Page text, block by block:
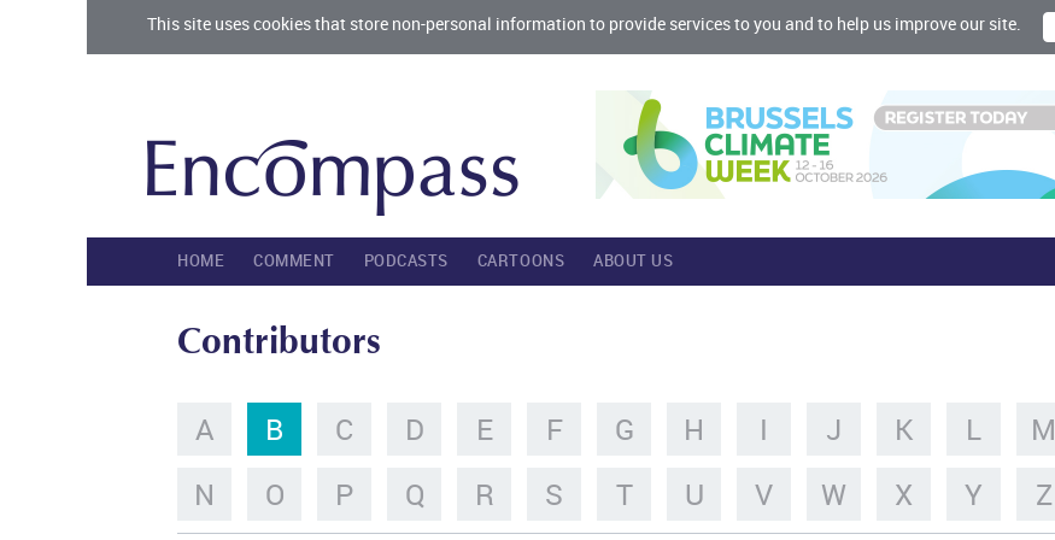
This site uses cookies that store non-personal information to provide services to you and to help us improve our site.
HOME COMMENT PODCASTS CARTOONS ABOUT US
Contributors
A B C D E F G H I J K L
M
N
O P Q R S T U V W X Y Z